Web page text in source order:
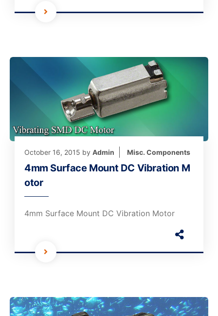
October 16, 2015 by Admin Misc. Components
4mm Surface Mount DC Vibration M
otor
4mm Surface Mount DC Vibration Motor